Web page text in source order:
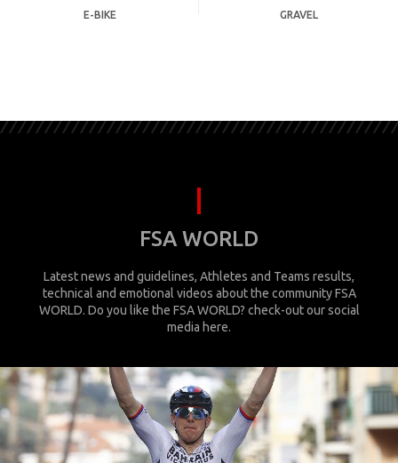
E-BIKE GRAVEL
FSA WORLD
Latest news and guidelines, Athletes and Teams results,
technical and emotional videos about the community FSA
WORLD. Do you like the FSA WORLD? check-out our social
media here.